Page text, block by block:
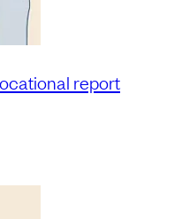
report